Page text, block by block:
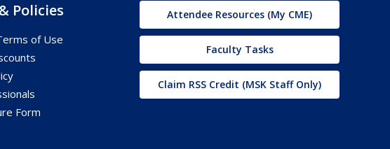
Policies
of Use
Form
Attendee Resources (My CME)
Faculty Tasks
Claim RSS Credit (MSK Staff Only)